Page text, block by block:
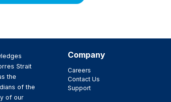
Strait
the
of the
of our
Company
Careers
Contact Us
Support